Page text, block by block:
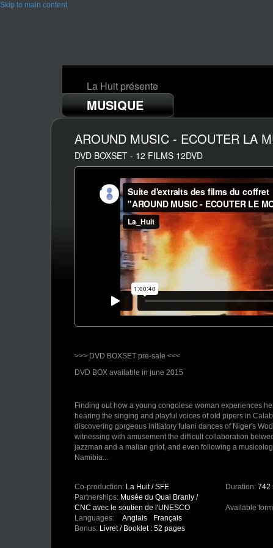
Skip to main content
La Huit présente
MUSIQUE
AROUND MUSIC - ECOUTER LA
DVD BOXSET - 12 FILMS 12DVD
>>> DVD BOXSET pre-sale <<<
DVD BOX available in june 2015
Finding out how a young congolese woman experiences
hearing the singing and playful voices of old pipers in
discovering gorgeous initiatory fulani dances of Niger's
witnessing with amusement the difficult collaboration
jazzman and a malian griot, and even following a
Namibia...
praised at the occasion of influential international festivals
Rouch festival in Paris.
These works take us from nomadic areas of african Sahel
sides of Europe, in small towns bars or in an exiguous room
rural home where women sing while sitting with the dead.
Co-production: La Huit / SFE
Partnerships: Musée du Quai Branly /
CNC avec le soutien de l'UNESCO
Duration: 742
Available
Languages:
Anglais
Français
Bonus: Livret / Booklet : 52 pages